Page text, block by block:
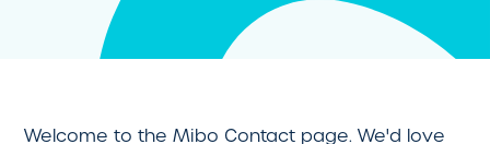
Welcome to the Mibo Contact page. We'd love